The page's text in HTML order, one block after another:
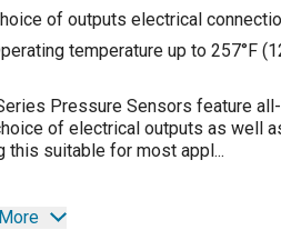
of outputs electrical
temperature up to 257°F
Pressure Sensors feature
of electrical outputs as well
this suitable for most appl...